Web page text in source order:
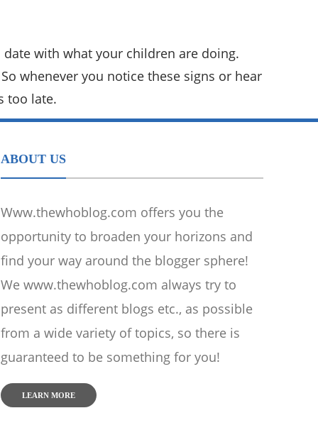
with what your children are doing.
whenever you notice these signs or hear
too late.
ABOUT US
Www.thewhoblog.com offers you the
opportunity to broaden your horizons and
find your way around the blogger sphere!
We www.thewhoblog.com always try to
present as different blogs etc., as possible
from a wide variety of topics, so there is
guaranteed to be something for you!
LEARN MORE